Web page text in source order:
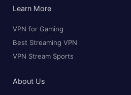
Learn More
VPN for Gaming
Best Streaming VPN
VPN Stream Sports
About Us